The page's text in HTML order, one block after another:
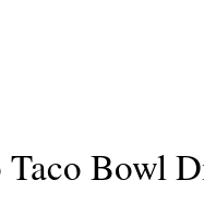
Bowl